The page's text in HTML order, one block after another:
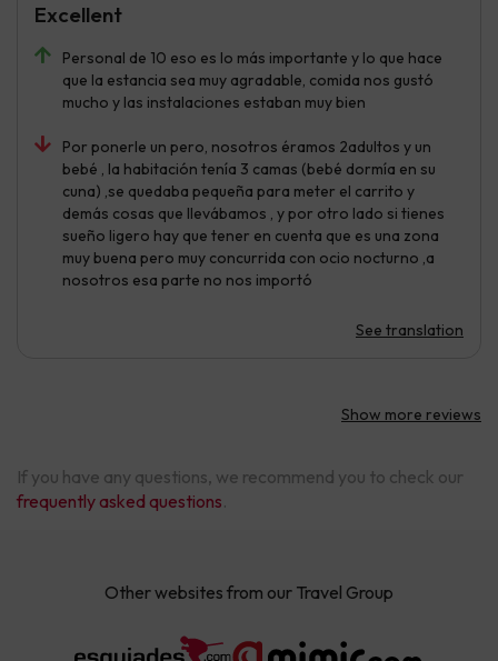
Personal de 10 eso es lo más importante y lo que hace
que la estancia sea muy agradable, comida nos gustó
mucho y las instalaciones estaban muy bien
Por ponerle un pero, nosotros éramos 2adultos y un
bebé , la habitación tenía 3 camas (bebé dormía en su
cuna) ,se quedaba pequeña para meter el carrito y
demás cosas que llevábamos , y por otro lado si tienes
sueño ligero hay que tener en cuenta que es una zona
muy buena pero muy concurrida con ocio nocturno ,a
nosotros esa parte no nos importó
See translation
Excellent
Show more reviews
If you have any questions, we recommend you to check our
frequently asked questions.
Other websites from our Travel Group